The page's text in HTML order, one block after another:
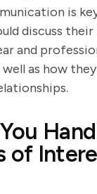
is
discuss
and
as how
of